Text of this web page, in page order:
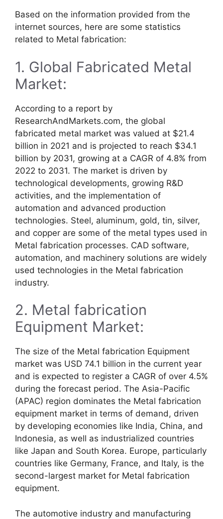
Based on the information provided from the
internet sources, here are some statistics
related to Metal fabrication:
1. Global Fabricated Metal
Market:
According to a report by
ResearchAndMarkets.com, the global
fabricated metal market was valued at $21.4
billion in 2021 and is projected to reach $34.1
billion by 2031, growing at a CAGR of 4.8% from
2022 to 2031. The market is driven by
technological developments, growing R&D
activities, and the implementation of
automation and advanced production
technologies. Steel, aluminum, gold, tin, silver,
and copper are some of the metal types used in
Metal fabrication processes. CAD software,
automation, and machinery solutions are widely
used technologies in the Metal fabrication
industry.
2. Metal fabrication
Equipment Market:
The size of the Metal fabrication Equipment
market was USD 74.1 billion in the current year
and is expected to register a CAGR of over 4.5%
during the forecast period. The Asia-Pacific
(APAC) region dominates the Metal fabrication
equipment market in terms of demand, driven
by developing economies like India, China, and
Indonesia, as well as industrialized countries
like Japan and South Korea. Europe, particularly
countries like Germany, France, and Italy, is the
second-largest market for Metal fabrication
equipment.
The automotive industry and manufacturing